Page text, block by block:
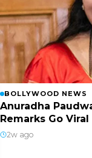
BOLLYWOOD NEWS
Anuradha
Remarks Go Viral
2w ago